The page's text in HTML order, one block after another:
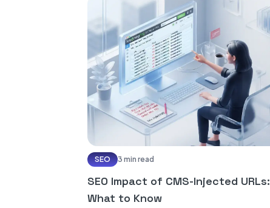
SEO 3 min read
SEO Impact of CMS-Injected URLs:
What to Know